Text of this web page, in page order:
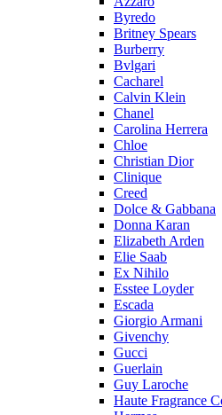
Byredo
Britney Spears
Burberry
Bvlgari
Cacharel
Calvin Klein
Chanel
Carolina Herrera
Chloe
Christian Dior
Clinique
Creed
Dolce & Gabbana
Donna Karan
Elizabeth Arden
Elie Saab
Ex Nihilo
Esstee Loyder
Escada
Giorgio Armani
Givenchy
Gucci
Guerlain
Guy Laroche
Haute Fragrance